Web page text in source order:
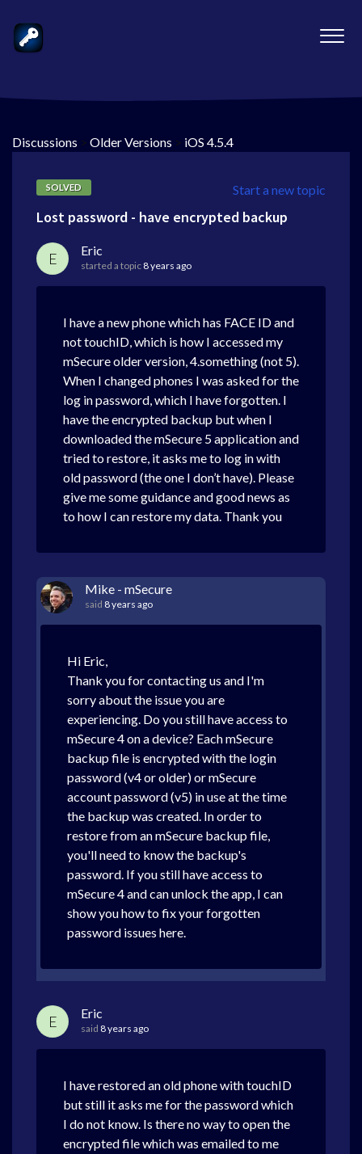
Discussions > Older Versions > iOS 4.5.4
Start a new topic
SOLVED
Lost password - have encrypted backup
E Eric
started a topic 8 years ago
I have a new phone which has FACE ID and
not touchID, which is how I accessed my
mSecure older version, 4.something (not 5).
When I changed phones I was asked for the
log in password, which I have forgotten. I
have the encrypted backup but when I
downloaded the mSecure 5 application and
tried to restore, it asks me to log in with
old password (the one I don’t have). Please
give me some guidance and good news as
to how I can restore my data. Thank you
Mike - mSecure
said 8 years ago
Hi Eric,
Thank you for contacting us and I'm
sorry about the issue you are
experiencing. Do you still have access to
mSecure 4 on a device? Each mSecure
backup file is encrypted with the login
password (v4 or older) or mSecure
account password (v5) in use at the time
the backup was created. In order to
restore from an mSecure backup file,
you'll need to know the backup's
password. If you still have access to
mSecure 4 and can unlock the app, I can
show you how to fix your forgotten
password issues here.
E Eric
said 8 years ago
I have restored an old phone with touchID
but still it asks me for the password which
I do not know. Is there no way to open the
encrypted file which was emailed to me